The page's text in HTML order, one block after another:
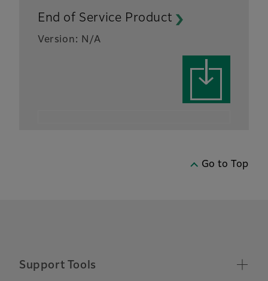
End of Service Product
Version: N/A
Go to Top
Support Tools